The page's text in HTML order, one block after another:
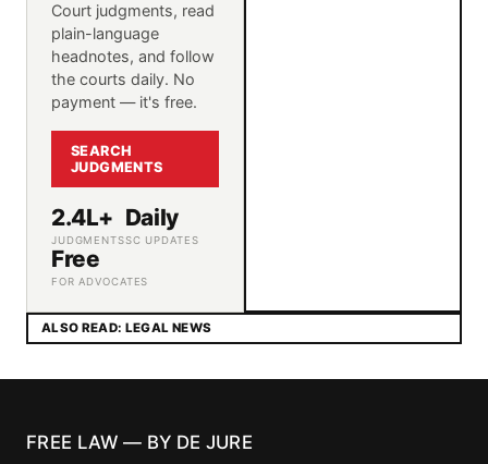
Court judgments, read
plain-language
headnotes, and follow
the courts daily. No
payment — it's free.
SEARCH
JUDGMENTS
2.4L+
JUDGMENTS
Daily
SC UPDATES
Free
FOR ADVOCATES
ALSO READ: LEGAL NEWS
FREE LAW — BY DE JURE